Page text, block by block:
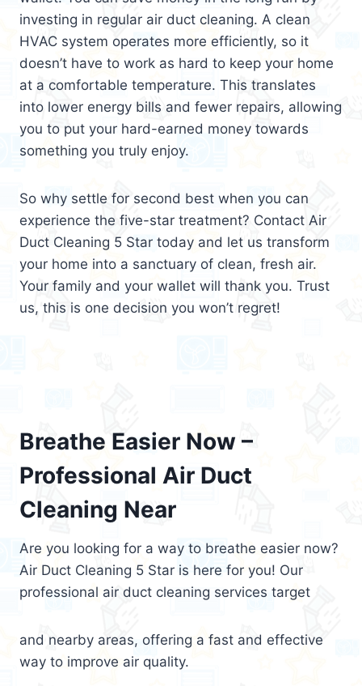
investing in regular air duct cleaning. A clean
HVAC system operates more efficiently, so it
doesn’t have to work as hard to keep your home
at a comfortable temperature. This translates
into lower energy bills and fewer repairs, allowing
you to put your hard-earned money towards
something you truly enjoy.
So why settle for second best when you can
experience the five-star treatment? Contact Air
Duct Cleaning 5 Star today and let us transform
your home into a sanctuary of clean, fresh air.
Your family and your wallet will thank you. Trust
us, this is one decision you won’t regret!
Breathe Easier Now –
Professional Air Duct
Cleaning Near
Are you looking for a way to breathe easier now?
Air Duct Cleaning 5 Star is here for you! Our
professional air duct cleaning services target
and nearby areas, offering a fast and effective
way to improve air quality.